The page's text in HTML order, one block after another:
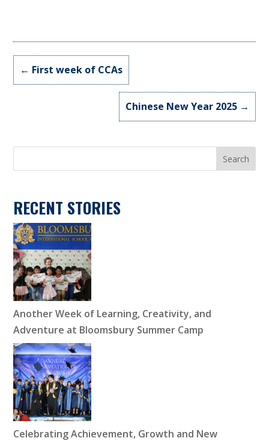
← First week of CCAs
Chinese New Year 2025→
Search
RECENT STORIES
Another Week of Learning, Creativity, and
Adventure at Bloomsbury Summer Camp
Celebrating Achievement, Growth and New